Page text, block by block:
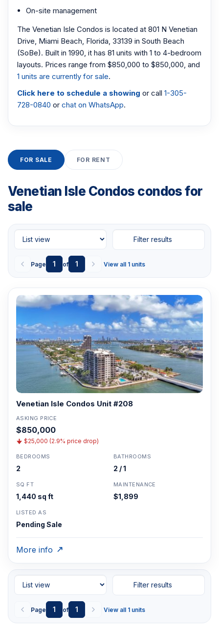
On-site management
The Venetian Isle Condos is located at 801 N Venetian
Drive, Miami Beach, Florida, 33139 in South Beach
(SoBe). Built in 1990, it has 81 units with 1 to 4-bedroom
layouts. Prices range from $850,000 to $850,000, and
1 units are currently for sale.
Click here to schedule a showing or call 1-305-
728-0840 or chat on WhatsApp.
FOR SALE FOR RENT
Venetian Isle Condos condos for
sale
Page 1 of 1 View all 1 units
Filter results
Venetian Isle Condos Unit #208
ASKING PRICE
$850,000
$25,000 (2.9% price drop)
BEDROOMS
2
BATHROOMS
2 / 1
SQ FT
1,440 sq ft
MAINTENANCE
$1,899
LISTED AS
Pending Sale
More info
Page 1 of 1 View all 1 units
Filter results